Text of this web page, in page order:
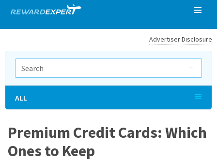
Advertiser Disclosure
Premium Credit Cards: Which
Ones to Keep
ALL